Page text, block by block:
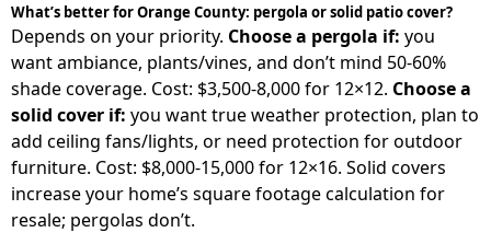
What’s better for Orange County: pergola or solid patio cover?
Depends on your priority. Choose a pergola if: you
want ambiance, plants/vines, and don’t mind 50-60%
shade coverage. Cost: $3,500-8,000 for 12×12. Choose a
solid cover if: you want true weather protection, plan to
add ceiling fans/lights, or need protection for outdoor
furniture. Cost: $8,000-15,000 for 12×16. Solid covers
increase your home’s square footage calculation for
resale; pergolas don’t.